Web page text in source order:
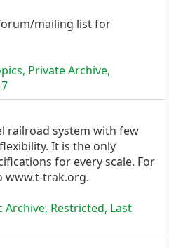
mailing list for
Private Archive,
railroad system with few
It is the only
for every scale. For
www.t-trak.org.
Archive, Restricted, Last